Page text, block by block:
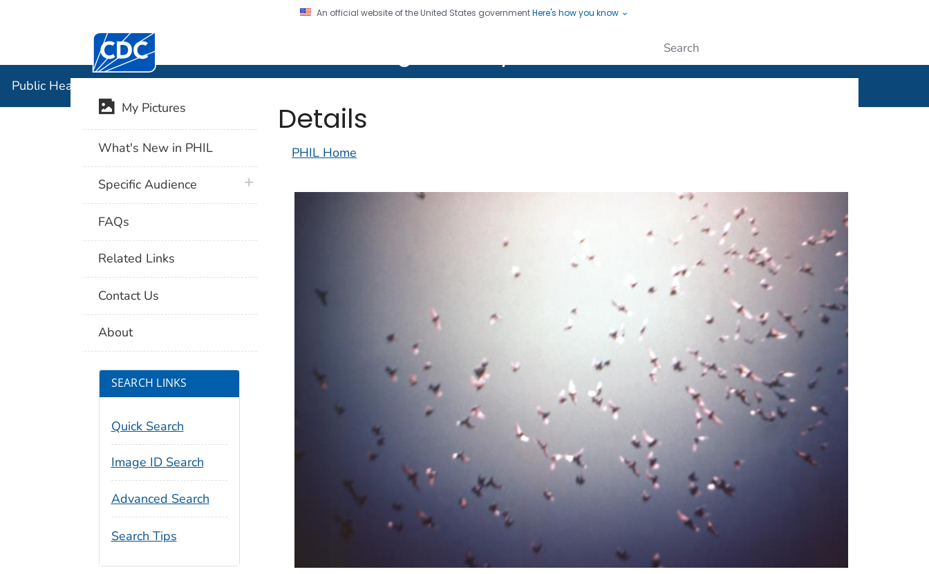
An official website of the United States governmentHere's how you know
Centers for Disease Control and Prevention. CDC twenty four seven. Saving Lives, Protecting People
Public Health Image Library (PHIL)
Details
PHIL Home
My Pictures
What's New in PHIL
Specific Audience plus icon
FAQs
Related Links
Contact Us
About
SEARCH LINKS
Quick Search
Image ID Search
Advanced Search
Search Tips